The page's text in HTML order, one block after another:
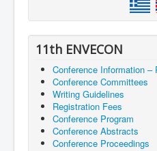
11th ENVECON
Conference Information –
Conference Committees
Writing Guidelines
Registration Fees
Conference Program
Conference Abstracts
Conference Proceedings